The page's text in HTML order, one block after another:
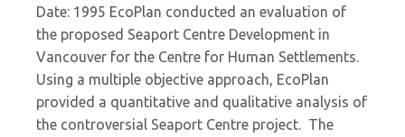
Date: 1995 EcoPlan conducted an evaluation of
the proposed Seaport Centre Development in
Vancouver for the Centre for Human Settlements.
Using a multiple objective approach, EcoPlan
provided a quantitative and qualitative analysis of
the controversial Seaport Centre project. The